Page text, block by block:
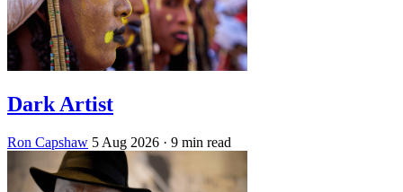
Dark Artist
Ron Capshaw 5 Aug 2026 · 9 min read